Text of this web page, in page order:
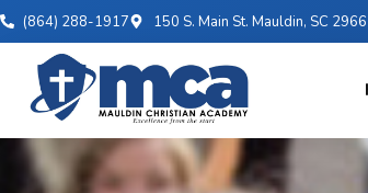
(864) 288-1917 150 S. Main St. Mauldin, SC